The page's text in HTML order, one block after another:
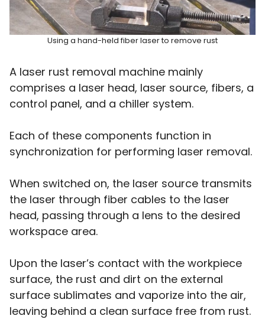
Using a hand-held fiber laser to remove rust
A laser rust removal machine mainly
comprises a laser head, laser source, fibers, a
control panel, and a chiller system.
Each of these components function in
synchronization for performing laser removal.
When switched on, the laser source transmits
the laser through fiber cables to the laser
head, passing through a lens to the desired
workspace area.
Upon the laser’s contact with the workpiece
surface, the rust and dirt on the external
surface sublimates and vaporize into the air,
leaving behind a clean surface free from rust.